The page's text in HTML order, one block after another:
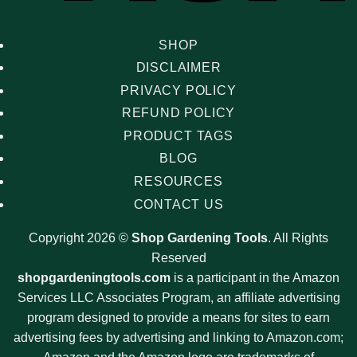
SHOP
DISCLAIMER
PRIVACY POLICY
REFUND POLICY
PRODUCT TAGS
BLOG
RESOURCES
CONTACT US
Copyright 2026 © Shop Gardening Tools. All Rights
Reserved
shopgardeningtools.com is a participant in the Amazon
Services LLC Associates Program, an affiliate advertising
program designed to provide a means for sites to earn
advertising fees by advertising and linking to Amazon.com;